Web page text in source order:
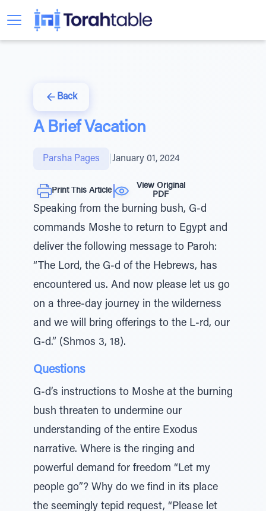
Back
A Brief Vacation
Parsha Pages January 01, 2024
Print This Article
View Original
PDF
Speaking from the burning bush, G-d
commands Moshe to return to Egypt and
deliver the following message to Paroh:
“The Lord, the G-d of the Hebrews, has
encountered us. And now please let us go
on a three-day journey in the wilderness
and we will bring offerings to the L-rd, our
G-d.” (Shmos 3, 18).
Questions
G-d’s instructions to Moshe at the burning
bush threaten to undermine our
understanding of the entire Exodus
narrative. Where is the ringing and
powerful demand for freedom “Let my
people go”? Why do we find in its place
the seemingly tepid request, “Please let